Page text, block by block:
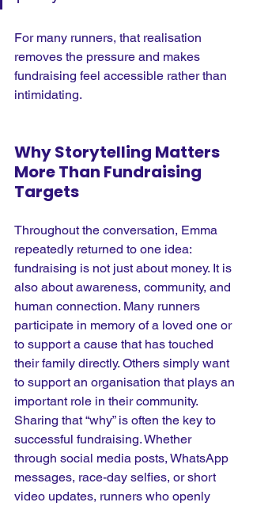
For many runners, that realisation
removes the pressure and makes
fundraising feel accessible rather than
intimidating.
Why Storytelling Matters
More Than Fundraising
Targets
Throughout the conversation, Emma
repeatedly returned to one idea:
fundraising is not just about money. It is
also about awareness, community, and
human connection. Many runners
participate in memory of a loved one or
to support a cause that has touched
their family directly. Others simply want
to support an organisation that plays an
important role in their community.
Sharing that “why” is often the key to
successful fundraising. Whether
through social media posts, WhatsApp
messages, race-day selfies, or short
video updates, runners who openly